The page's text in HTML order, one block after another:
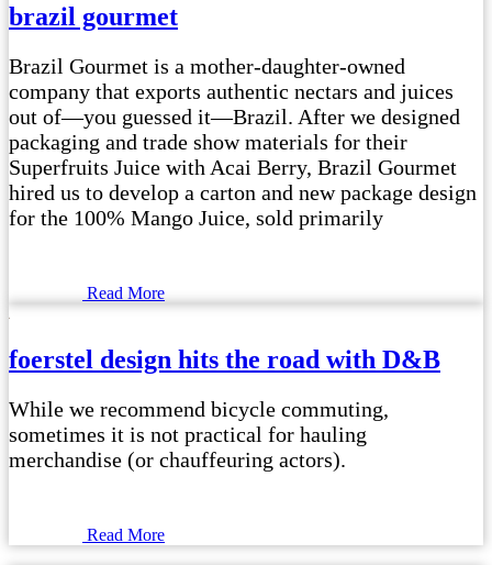
brazil gourmet
Brazil Gourmet is a mother-daughter-owned
company that exports authentic nectars and juices
out of—you guessed it—Brazil. After we designed
packaging and trade show materials for their
Superfruits Juice with Acai Berry, Brazil Gourmet
hired us to develop a carton and new package design
for the 100% Mango Juice, sold primarily
Read More
foerstel design hits the road with D&B
While we recommend bicycle commuting,
sometimes it is not practical for hauling
merchandise (or chauffeuring actors).
Read More